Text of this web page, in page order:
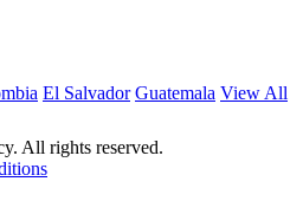
El Salvador Guatemala View All
All rights reserved.